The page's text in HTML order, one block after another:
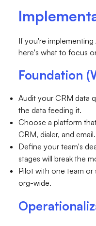
If you're
here's what to focus
Foundation
Audit your CRM data
the data feeding it.
Choose a platform
CRM, dialer, and email.
Define your team's
stages will break the
Pilot with one team
org-wide.